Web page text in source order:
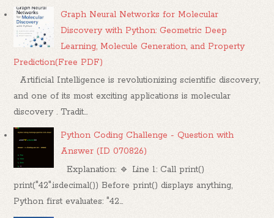
Graph Neural Networks for Molecular
Discovery with Python: Geometric Deep
Learning, Molecule Generation, and Property
Prediction(Free PDF)
Artificial Intelligence is revolutionizing scientific discovery,
and one of its most exciting applications is molecular
discovery . Tradit...
Python Coding Challenge - Question with
Answer (ID 070826)
Explanation: 🔹 Line 1: Call print()
print("42".isdecimal()) Before print() displays anything,
Python first evaluates: "42...